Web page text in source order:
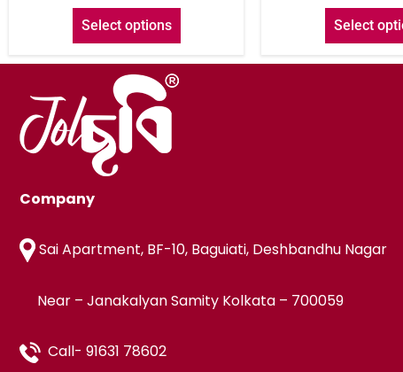
Select options Select
Company
Sai Apartment, BF-10, Baguiati, Deshbandhu Nagar
Near – Janakalyan Samity Kolkata – 700059
Call- 91631 78602